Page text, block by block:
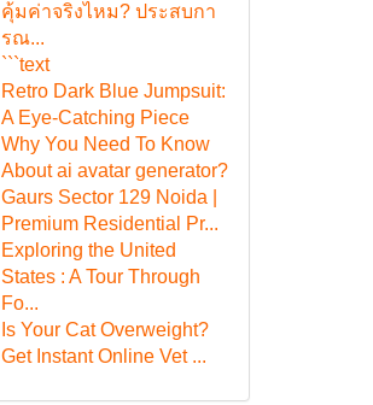
คุ้มค่าจริงไหม? ประสบกา
รณ...
```text
Retro Dark Blue Jumpsuit:
A Eye-Catching Piece
Why You Need To Know
About ai avatar generator?
Gaurs Sector 129 Noida |
Premium Residential Pr...
Exploring the United
States : A Tour Through
Fo...
Is Your Cat Overweight?
Get Instant Online Vet ...